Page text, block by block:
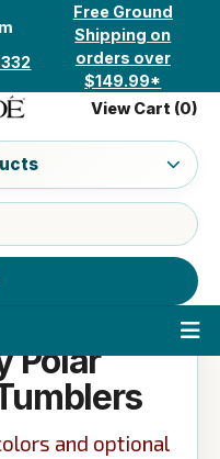
Free Ground
Shipping on
orders over
$149.99*
View Cart (0)
Polar
and optional